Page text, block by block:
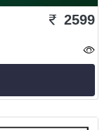
2599